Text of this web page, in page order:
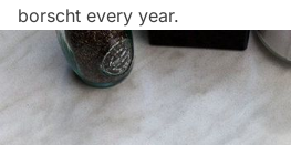
borscht every year.